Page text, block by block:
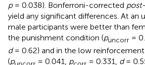
p= 0.038). Bonferroni-corrected
yield any significant differences. At an
male participants were better than
the punishment condition (puncorr =
d= 0.62) and in the low
(p = 0.041, p = 0.331, d=